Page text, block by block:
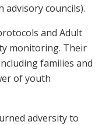
advisory councils).
and Adult
monitoring. Their
families and
of youth
adversity to